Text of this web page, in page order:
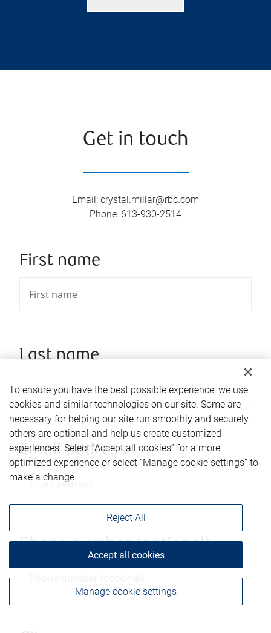
Get in touch
Email: crystal.millar@rbc.com
Phone: 613-930-2514
First name
Last name
Email address
Phone number (optional)
To ensure you have the best possible experience, we use
cookies and similar technologies on our site. Some are
necessary for helping our site run smoothly and securely,
others are optional and help us create customized
experiences. Select “Accept all cookies” for a more
optimized experience or select “Manage cookie settings” to
make a change.
Manage cookie settings
Reject All
Accept all cookies